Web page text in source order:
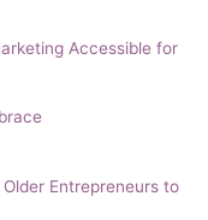
Accessible for
Entrepreneurs to